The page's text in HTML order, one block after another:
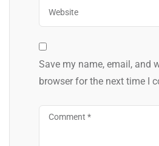
Save my name, email, and
browser for the next time I